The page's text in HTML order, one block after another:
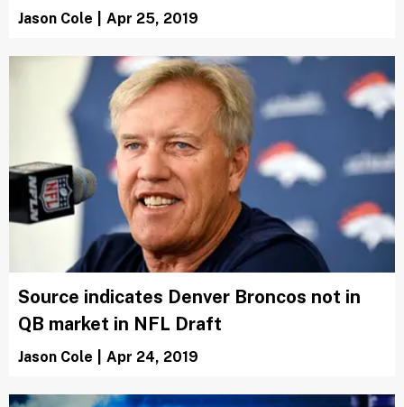
Jason Cole Apr 25, 2019
Source indicates Denver Broncos not in
QB market in NFL Draft
Jason Cole Apr 24, 2019